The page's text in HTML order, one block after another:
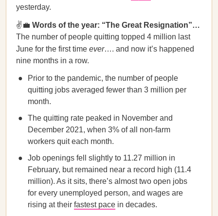
yesterday.
✌️💼 Words of the year: “The Great Resignation”…
The number of people quitting topped 4 million last
June for the first time ever…. and now it’s happened
nine months in a row.
Prior to the pandemic, the number of people
quitting jobs averaged fewer than 3 million per
month.
The quitting rate peaked in November and
December 2021, when 3% of all non-farm
workers quit each month.
Job openings fell slightly to 11.27 million in
February, but remained near a record high (11.4
million). As it sits, there’s almost two open jobs
for every unemployed person, and wages are
rising at their fastest pace in decades.